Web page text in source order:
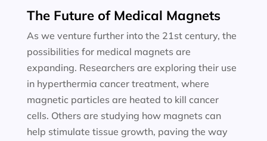
The Future of Medical Magnets
As we venture further into the 21st century, the
possibilities for medical magnets are
expanding. Researchers are exploring their use
in hyperthermia cancer treatment, where
magnetic particles are heated to kill cancer
cells. Others are studying how magnets can
help stimulate tissue growth, paving the way